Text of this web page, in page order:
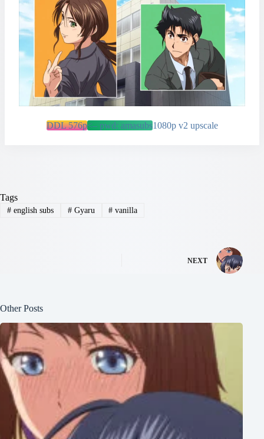
DDL 576p<– pwd: amasubs1080p v2 upscale
Tags
#english subs #Gyaru # vanilla
NEXT
Other Posts